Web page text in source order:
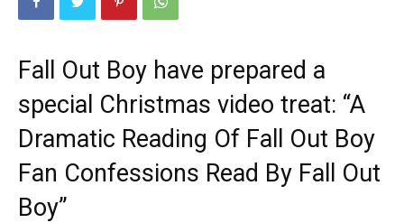
Fall Out Boy have prepared a
special Christmas video treat: “A
Dramatic Reading Of Fall Out Boy
Fan Confessions Read By Fall Out
Boy”